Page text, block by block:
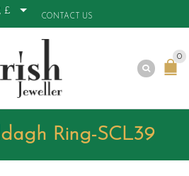
£
CONTACT US
0
Ring-SCL39